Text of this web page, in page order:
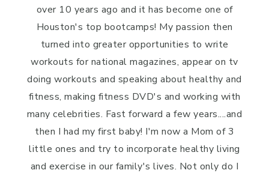
over 10 years ago and it has become one of
Houston's top bootcamps! My passion then
turned into greater opportunities to write
workouts for national magazines, appear on tv
doing workouts and speaking about healthy and
fitness, making fitness DVD's and working with
many celebrities. Fast forward a few years....and
then I had my first baby! I'm now a Mom of 3
little ones and try to incorporate healthy living
and exercise in our family's lives. Not only do I